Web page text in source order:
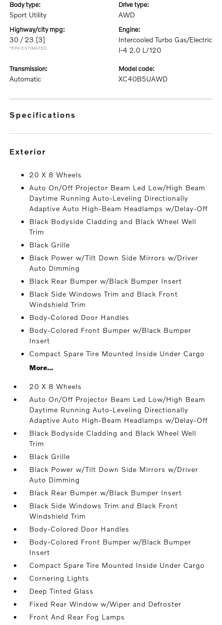
body type:
Sport Utility
drive type:
AWD
highway/city mpg:
30 / 23 [3]
*EPA ESTIMATED
engine:
Intercooled Turbo Gas/Electric
I-4 2.0 L/120
transmission:
Automatic
model code:
XC40B5UAWD
specifications
exterior
20 X 8 Wheels
Auto On/Off Projector Beam Led Low/High Beam
Daytime Running Auto-Leveling Directionally
Adaptive Auto High-Beam Headlamps w/Delay-Off
Black Bodyside Cladding and Black Wheel Well
Trim
Black Grille
Black Power w/Tilt Down Side Mirrors w/Driver
Auto Dimming
Black Rear Bumper w/Black Bumper Insert
Black Side Windows Trim and Black Front
Windshield Trim
Body-Colored Door Handles
Body-Colored Front Bumper w/Black Bumper
Insert
Compact Spare Tire Mounted Inside Under Cargo
More...
20 X 8 Wheels
Auto On/Off Projector Beam Led Low/High Beam
Daytime Running Auto-Leveling Directionally
Adaptive Auto High-Beam Headlamps w/Delay-Off
Black Bodyside Cladding and Black Wheel Well
Trim
Black Grille
Black Power w/Tilt Down Side Mirrors w/Driver
Auto Dimming
Black Rear Bumper w/Black Bumper Insert
Black Side Windows Trim and Black Front
Windshield Trim
Body-Colored Door Handles
Body-Colored Front Bumper w/Black Bumper
Insert
Compact Spare Tire Mounted Inside Under Cargo
Cornering Lights
Deep Tinted Glass
Fixed Rear Window w/Wiper and Defroster
Front And Rear Fog Lamps